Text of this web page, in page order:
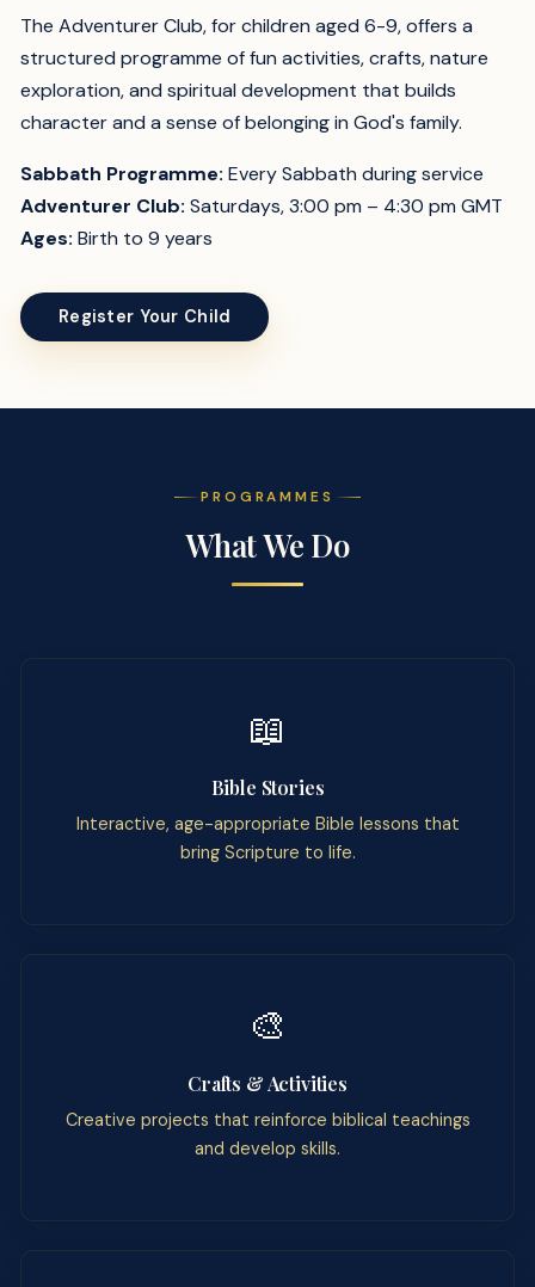
The Adventurer Club, for children aged 6-9, offers a
structured programme of fun activities, crafts, nature
exploration, and spiritual development that builds
character and a sense of belonging in God's family.
Sabbath Programme: Every Sabbath during service
Adventurer Club: Saturdays, 3:00 pm – 4:30 pm GMT
Ages: Birth to 9 years
Register Your Child
PROGRAMMES
What We Do
📖
Bible Stories
Interactive, age-appropriate Bible lessons that
bring Scripture to life.
🎨
Crafts & Activities
Creative projects that reinforce biblical teachings
and develop skills.